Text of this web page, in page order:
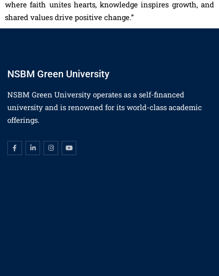
where faith unites hearts, knowledge inspires growth, and
shared values drive positive change.”
NSBM Green University
NSBM Green University operates as a self-financed
university and is renowned for its world-class academic
offerings.